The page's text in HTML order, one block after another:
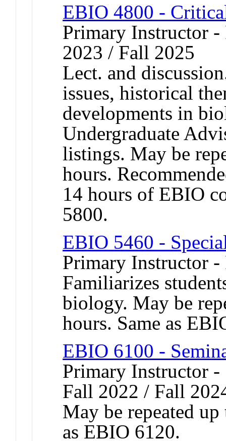
EBIO 4800 -
Primary Instructor
2023 / Fall 2025
Lect. and
issues, historical
developments in
Undergraduate
listings. May be
hours.
14 hours of EBIO
5800.
EBIO 5460 -
Primary Instructor
Familiarizes
biology. May be
hours. Same as
EBIO 6100 -
Primary Instructor
Fall 2022 / Fall
May be repeated
as EBIO 6120.